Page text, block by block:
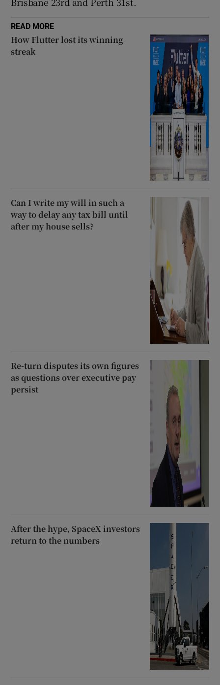
READ MORE
How Flutter lost its winning
streak
Can I write my will in such a
way to delay any tax bill until
after my house sells?
Re-turn disputes its own figures
as questions over executive pay
persist
After the hype, SpaceX investors
return to the numbers